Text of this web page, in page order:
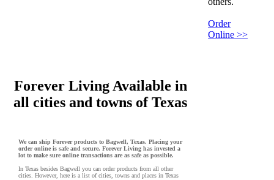
Order
Online >>
Forever Living Available in
all cities and towns of Texas
We can ship Forever products to Bagwell, Texas. Placing your
order online is safe and secure. Forever Living has invested a
lot to make sure online transactions are as safe as possible.
In Texas besides Bagwell you can order products from all other
cities. However, here is a list of cities, towns and places in Texas